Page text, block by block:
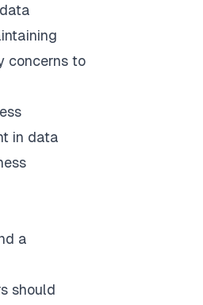
concerns to
in data
a
should